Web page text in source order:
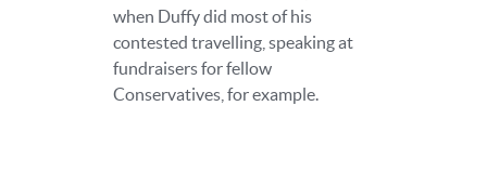
when Duffy did most of his
contested travelling, speaking at
fundraisers for fellow
Conservatives, for example.